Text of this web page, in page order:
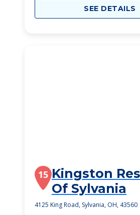
SEE DETAILS
15 Kingston
Of Sylvania
4125 King Road, Sylvania, OH, 43560